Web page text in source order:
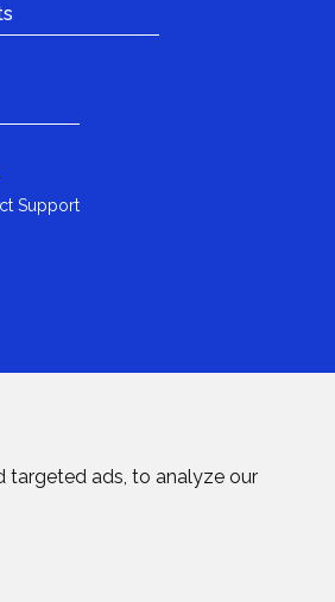
targeted ads, to analyze our
Support